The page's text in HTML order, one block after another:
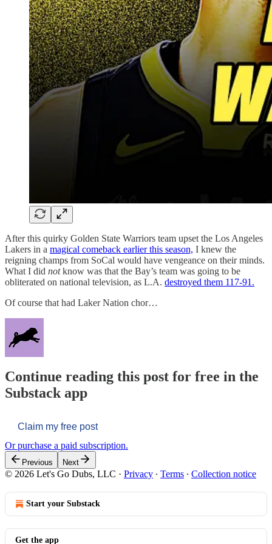
After this quirky Golden State Warriors team upset the Los Angeles
Lakers in a magical comeback earlier this season, I knew the
reigning champs from SoCal would have vengeance on their minds.
What I did notknow was that the Bay’s team was going to be
obliterated on national television, as L.A. destroyed them 117-91.
Of course that had Laker Nation chor…
Continue reading this post for free in the
Substack app
Claim my free post
Or purchase a paid subscription.
Previous Next
© 2026 Let's Go Dubs, LLC · Privacy ∙ Terms ∙ Collection notice
Start your Substack
Get the app